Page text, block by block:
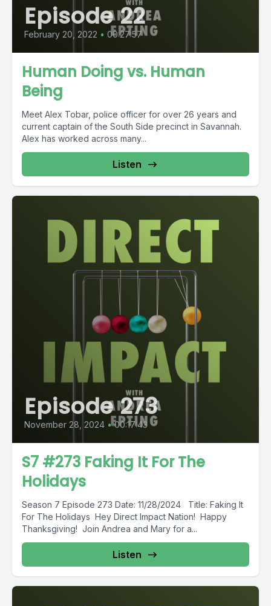
Episode 22
February 20, 2022 • 00:27:57
Human Doing vs. Human
Being
Meet Alex Tobar, police officer for over 26 years and
current captain of the South Side precinct in Savannah.
Alex has worked across many...
Listen
Episode 273
November 28, 2024 • 00:17:43
S7 #273 Faking It For The
Holidays
Season 7 Episode 273 Date: 11/28/2024 Title: Faking It
For The Holidays Hey Direct Impact Nation! Happy
Thanksgiving! Join Andrea and Mary for a...
Listen